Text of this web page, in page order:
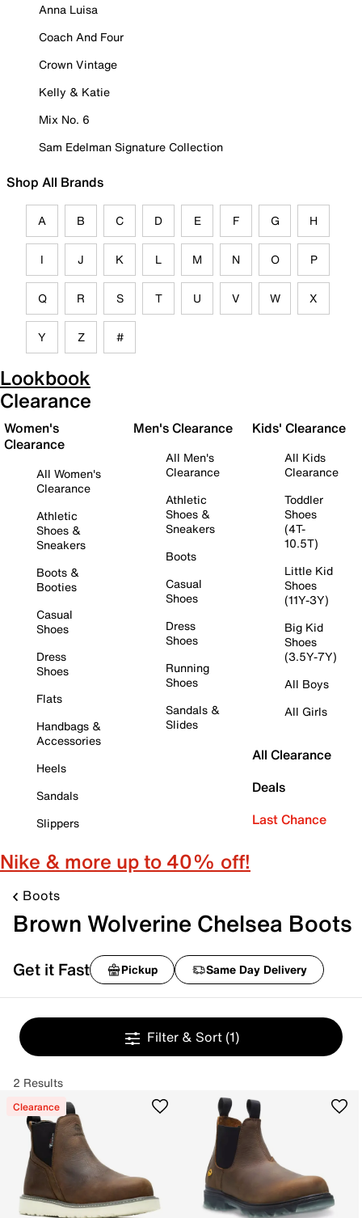
Anna Luisa
Coach And Four
Crown Vintage
Kelly & Katie
Mix No. 6
Sam Edelman Signature Collection
Shop All Brands
A B C D E F G H
I J K L M N O P
Q R S T U V W X
Y Z #
Lookbook
Clearance
Women's
Clearance
All Women's
Clearance
Athletic
Shoes &
Sneakers
Boots &
Booties
Casual
Shoes
Dress
Shoes
Flats
Handbags &
Accessories
Heels
Sandals
Slippers
Men's Clearance
All Men's
Clearance
Athletic
Shoes &
Sneakers
Boots
Casual
Shoes
Dress
Shoes
Running
Shoes
Sandals &
Slides
Kids' Clearance
All Kids
Clearance
Toddler
Shoes
(4T-
10.5T)
Little Kid
Shoes
(11Y-3Y)
Big Kid
Shoes
(3.5Y-7Y)
All Boys
All Girls
All Clearance
Deals
Last Chance
Nike & more up to 40% off!
Boots
Brown Wolverine Chelsea Boots
Get it Fast Pickup Same Day Delivery
Filter & Sort (1)
2 Results
Clearance